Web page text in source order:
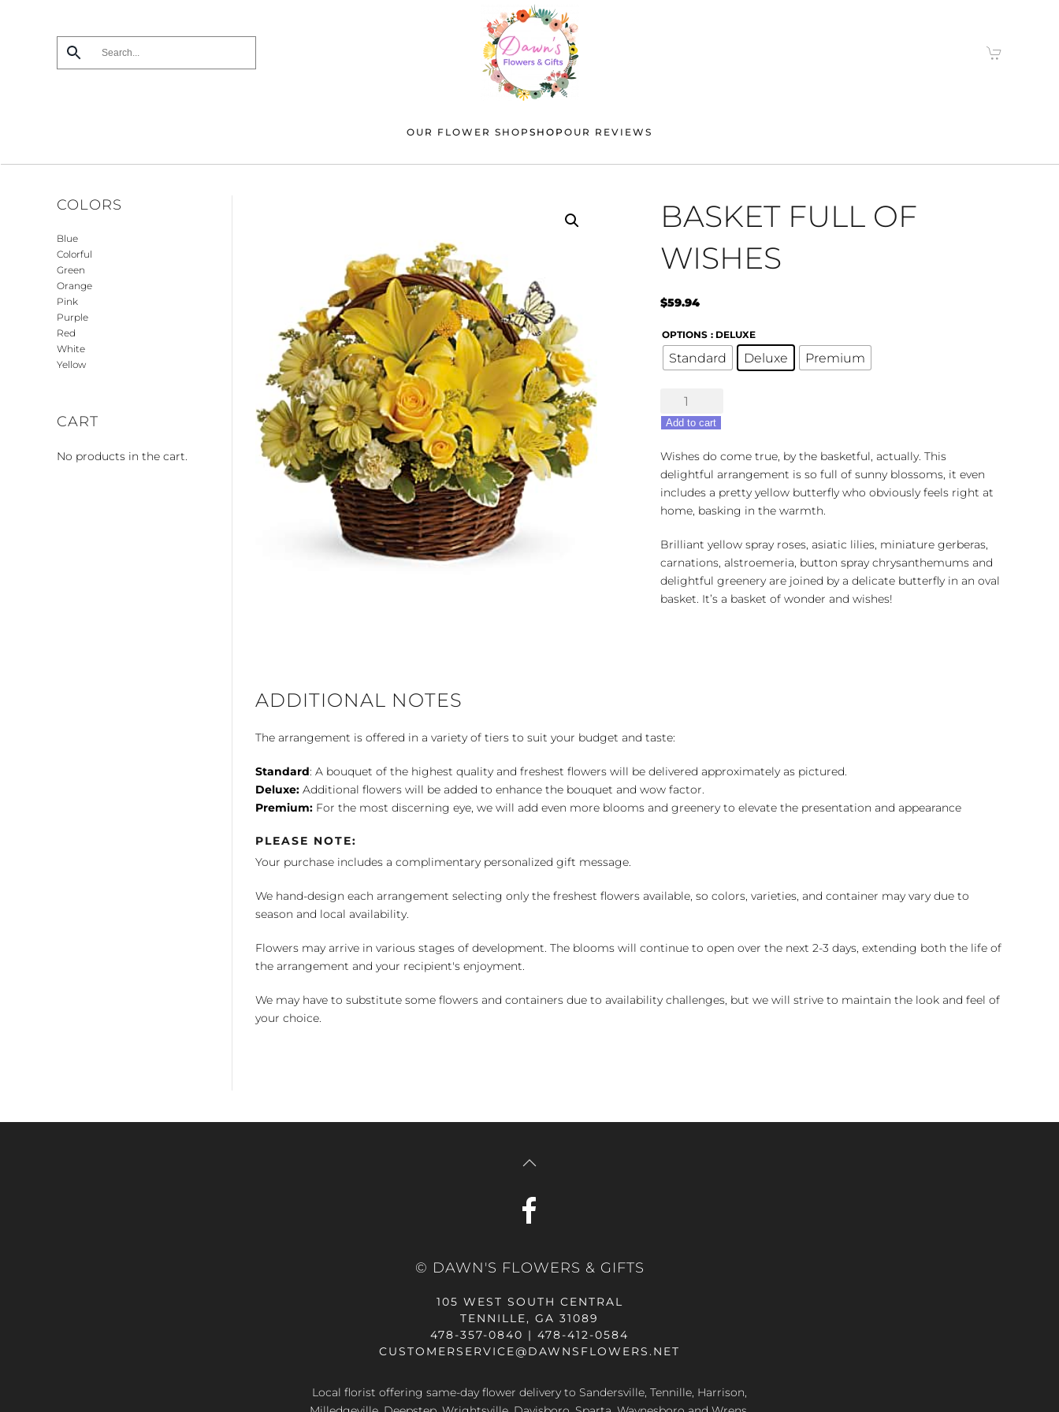
OUR FLOWER SHOP SHOP OUR REVIEWS
BASKET FULL OF
WISHES
$59.94
OPTIONS : DELUXE
Standard Deluxe Premium
Basket
Full
of
Wishes
quantity
Add to cart
Wishes do come true, by the basketful, actually. This
delightful arrangement is so full of sunny blossoms, it even
includes a pretty yellow butterfly who obviously feels right at
home, basking in the warmth.
Brilliant yellow spray roses, asiatic lilies, miniature gerberas,
carnations, alstroemeria, button spray chrysanthemums and
delightful greenery are joined by a delicate butterfly in an oval
basket. It’s a basket of wonder and wishes!
ADDITIONAL NOTES
The arrangement is offered in a variety of tiers to suit your budget and taste:
Standard: A bouquet of the highest quality and freshest flowers will be delivered approximately as pictured.
Deluxe: Additional flowers will be added to enhance the bouquet and wow factor.
Premium: For the most discerning eye, we will add even more blooms and greenery to elevate the presentation and appearance
PLEASE NOTE:
Your purchase includes a complimentary personalized gift message.
We hand-design each arrangement selecting only the freshest flowers available, so colors, varieties, and container may vary due to
season and local availability.
Flowers may arrive in various stages of development. The blooms will continue to open over the next 2-3 days, extending both the life of
the arrangement and your recipient's enjoyment.
We may have to substitute some flowers and containers due to availability challenges, but we will strive to maintain the look and feel of
your choice.
COLORS
Blue
Colorful
Green
Orange
Pink
Purple
Red
White
Yellow
CART
No products in the cart.
© DAWN'S FLOWERS & GIFTS
105 WEST SOUTH CENTRAL
TENNILLE, GA 31089
478-357-0840 | 478-412-0584
CUSTOMERSERVICE@DAWNSFLOWERS.NET
Local florist offering same-day flower delivery to Sandersville, Tennille, Harrison,